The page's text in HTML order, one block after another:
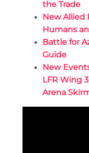
the Trade
New Allied
Humans
Battle for
Guide
New
LFR Wing
Arena